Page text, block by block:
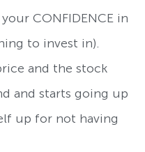
CONFIDENCE in
to invest in).
and the stock
and starts going up
up for not having